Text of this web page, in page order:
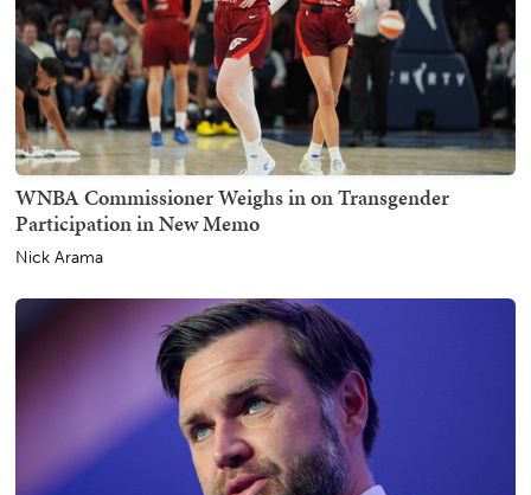
WNBA Commissioner Weighs in on Transgender
Participation in New Memo
Nick Arama